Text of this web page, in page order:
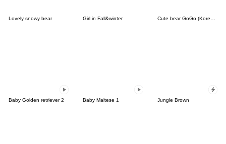
Lovely snowy bear Girl in Fall&winter Cute bear GoGo (Korean-Thai)
Baby Golden retriever 2 Baby Maltese 1 Jungle Brown